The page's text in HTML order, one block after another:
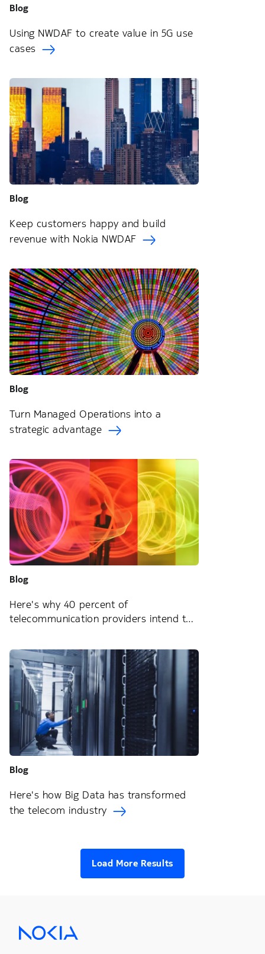
Blog
Using NWDAF to create value in 5G use
cases
Blog
Keep customers happy and build
revenue with Nokia NWDAF
Blog
Turn Managed Operations into a
strategic advantage
Blog
Here's why 40 percent of
telecommunication providers intend to
Blog
Here's how Big Data has transformed
the telecom industry
Load More Results